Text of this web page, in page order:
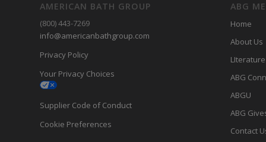
AMERICAN BATH GROUP
(800) 443-7269
info@americanbathgroup.com
Privacy Policy
Your Privacy Choices
Supplier Code of Conduct
Cookie Preferences
ABG
Home
About Us
LIterature
ABG
ABGU
ABG
Contact